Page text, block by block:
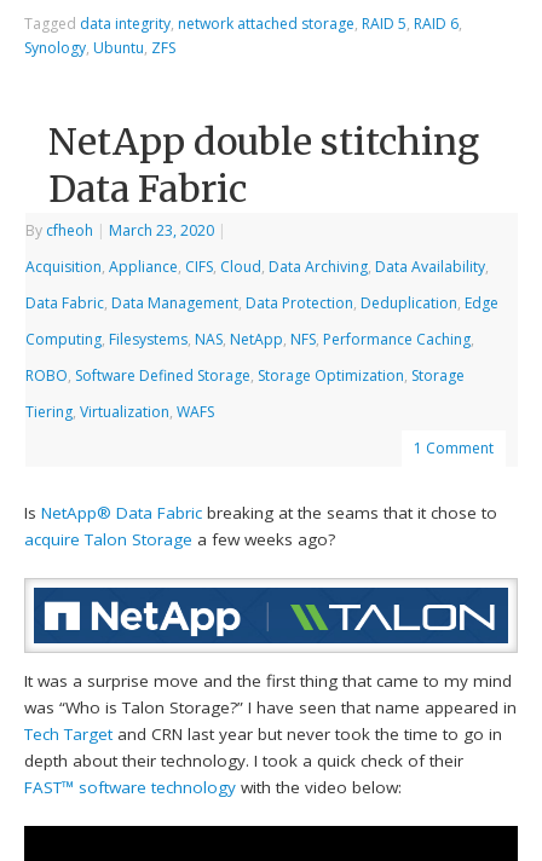
Tagged data integrity, network attached storage, RAID 5, RAID 6,
Synology, Ubuntu, ZFS
NetApp double stitching
Data Fabric
By cfheoh | March 23, 2020 |
Acquisition,Appliance, CIFS, Cloud, Data Archiving, Data Availability,
Data Fabric, Data Management, Data Protection, Deduplication, Edge
Computing, Filesystems, NAS, NetApp, NFS, Performance Caching,
ROBO, Software Defined Storage, Storage Optimization, Storage
Tiering,Virtualization,WAFS
1 Comment
Is NetApp® Data Fabric breaking at the seams that it chose to
acquire Talon Storage a few weeks ago?
It was a surprise move and the first thing that came to my mind
was “Who is Talon Storage?” I have seen that name appeared in
Tech Targetand CRN last year but never took the time to go in
depth about their technology. I took a quick check of their
FAST™ software technology with the video below: